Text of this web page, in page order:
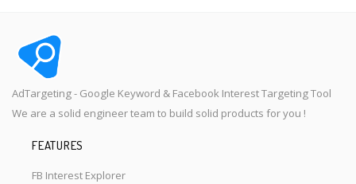
AdTargeting - Google Keyword & Facebook Interest Targeting Tool
We are a solid engineer team to build solid products for you !
FEATURES
FB Interest Explorer